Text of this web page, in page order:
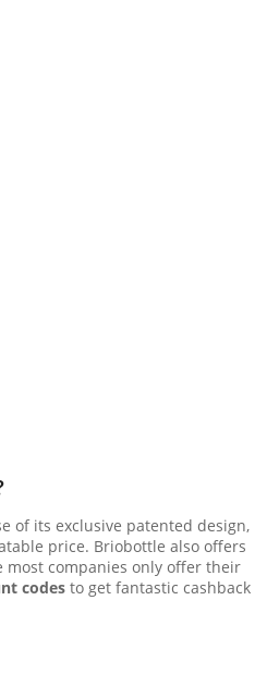
of its exclusive patented design,
price. Briobottle also offers
companies only offer their
codes to get fantastic cashback